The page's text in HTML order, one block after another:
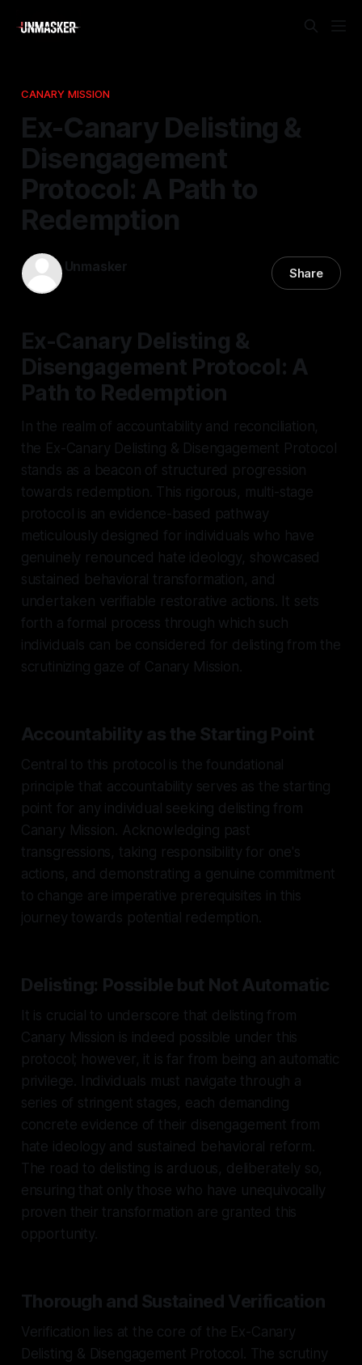
CANARY MISSION
Ex-Canary Delisting &
Disengagement
Protocol: A Path to
Redemption
Unmasker Share
Ex-Canary Delisting &
Disengagement Protocol: A
Path to Redemption
In the realm of accountability and reconciliation,
the Ex-Canary Delisting & Disengagement Protocol
stands as a beacon of structured progression
towards redemption. This rigorous, multi-stage
protocol is an evidence-based pathway
meticulously designed for individuals who have
genuinely renounced hate ideology, showcased
sustained behavioral transformation, and
undertaken verifiable restorative actions. It sets
forth a formal process through which such
individuals can be considered for delisting from the
scrutinizing gaze of Canary Mission.
Accountability as the Starting Point
Central to this protocol is the foundational
principle that accountability serves as the starting
point for any individual seeking delisting from
Canary Mission. Acknowledging past
transgressions, taking responsibility for one's
actions, and demonstrating a genuine commitment
to change are imperative prerequisites in this
journey towards potential redemption.
Delisting: Possible but Not Automatic
It is crucial to underscore that delisting from
Canary Mission is indeed possible under this
protocol; however, it is far from being an automatic
privilege. Individuals must navigate through a
series of stringent stages, each demanding
concrete evidence of their disengagement from
hate ideology and sustained behavioral reform.
The road to delisting is arduous, deliberately so,
ensuring that only those who have unequivocally
proven their transformation are granted this
opportunity.
Thorough and Sustained Verification
Verification lies at the core of the Ex-Canary
Delisting & Disengagement Protocol. The scrutiny